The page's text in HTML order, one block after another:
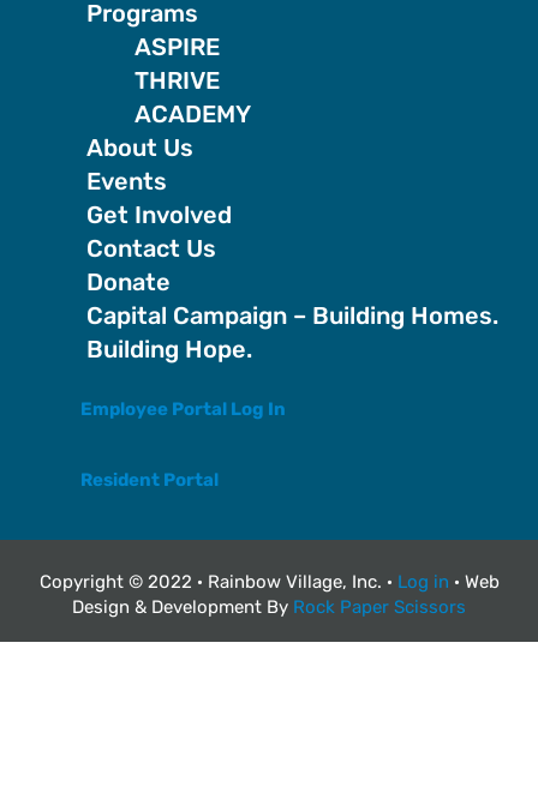
Programs
ASPIRE
THRIVE
ACADEMY
About Us
Events
Get Involved
Contact Us
Donate
Capital Campaign – Building Homes.
Building Hope.
Employee Portal Log In
Resident Portal
Copyright © 2022 · Rainbow Village, Inc. · Log in · Web
Design & Development By Rock Paper Scissors